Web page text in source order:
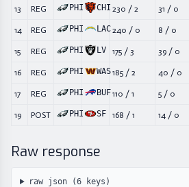
13 REG PHI CHI 230 / 2 31 / 0
14 REG PHI LAC240 / 0 8 / 0
15 REG PHI LV 175 / 3 39 / 0
16 REG PHI WAS185 / 2 40 / 0
17 REG PHI BUF110 / 1 5 / 0
19 POST PHI SF 168 / 1 14 / 0
Raw response
raw json (6keys)